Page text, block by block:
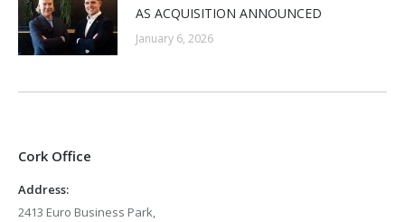
AS ACQUISITION ANNOUNCED
January 6, 2026
Cork Office
Address:
2413 Euro Business Park,